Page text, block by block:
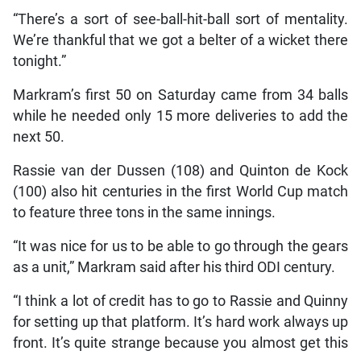
“There’s a sort of see-ball-hit-ball sort of mentality.
We’re thankful that we got a belter of a wicket there
tonight.”
Markram’s first 50 on Saturday came from 34 balls
while he needed only 15 more deliveries to add the
next 50.
Rassie van der Dussen (108) and Quinton de Kock
(100) also hit centuries in the first World Cup match
to feature three tons in the same innings.
“It was nice for us to be able to go through the gears
as a unit,” Markram said after his third ODI century.
“I think a lot of credit has to go to Rassie and Quinny
for setting up that platform. It’s hard work always up
front. It’s quite strange because you almost get this